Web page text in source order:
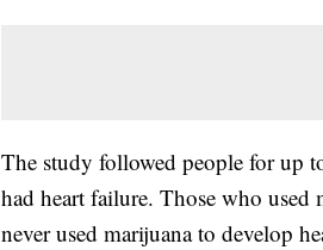
The study followed people for up
had heart failure. Those who
never used marijuana to develop